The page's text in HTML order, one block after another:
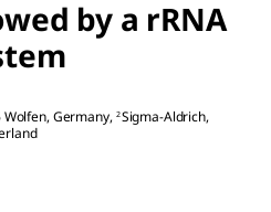
by a rRNA
Wolfen, Germany, 2Sigma-Aldrich,